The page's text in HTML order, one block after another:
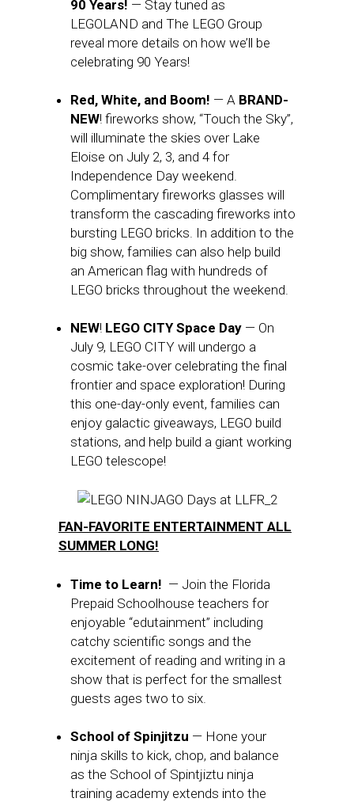
90 Years! — Stay tuned as
LEGOLAND and The LEGO Group
reveal more details on how we’ll be
celebrating 90 Years!
Red, White, and Boom! — A BRAND-
NEW! fireworks show, “Touch the Sky”,
will illuminate the skies over Lake
Eloise on July 2, 3, and 4 for
Independence Day weekend.
Complimentary fireworks glasses will
transform the cascading fireworks into
bursting LEGO bricks. In addition to the
big show, families can also help build
an American flag with hundreds of
LEGO bricks throughout the weekend.
NEW! LEGO CITY Space Day — On
July 9, LEGO CITY will undergo a
cosmic take-over celebrating the final
frontier and space exploration! During
this one-day-only event, families can
enjoy galactic giveaways, LEGO build
stations, and help build a giant working
LEGO telescope!
FAN-FAVORITE ENTERTAINMENT ALL
SUMMER LONG!
Time to Learn! — Join the Florida
Prepaid Schoolhouse teachers for
enjoyable “edutainment” including
catchy scientific songs and the
excitement of reading and writing in a
show that is perfect for the smallest
guests ages two to six.
School of Spinjitzu — Hone your
ninja skills to kick, chop, and balance
as the School of Spintjiztu ninja
training academy extends into the